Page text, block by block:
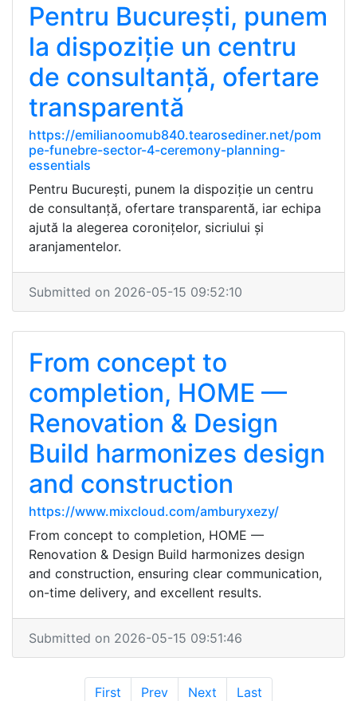
Pentru București, punem
la dispoziție un centru
de consultanță, ofertare
transparentă
https://emilianoomub840.tearosediner.net/pom
pe-funebre-sector-4-ceremony-planning-
essentials
Pentru București, punem la dispoziție un centru
de consultanță, ofertare transparentă, iar echipa
ajută la alegerea coronițelor, sicriului și
aranjamentelor.
Submitted on 2026-05-15 09:52:10
From concept to
completion, HOME —
Renovation & Design
Build harmonizes design
and construction
https://www.mixcloud.com/amburyxezy/
From concept to completion, HOME —
Renovation & Design Build harmonizes design
and construction, ensuring clear communication,
on-time delivery, and excellent results.
Submitted on 2026-05-15 09:51:46
First Prev Next Last